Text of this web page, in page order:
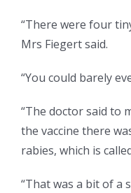
“There were four
Mrs Fiegert said.
“You could barely
“The doctor said to
the vaccine there
rabies, which is
“That was a bit of a